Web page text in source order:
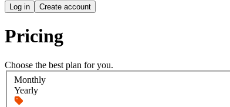
Log in Create account
Pricing
Choose the best plan for you.
Monthly
Yearly